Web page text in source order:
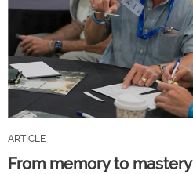
ARTICLE
From memory to mastery